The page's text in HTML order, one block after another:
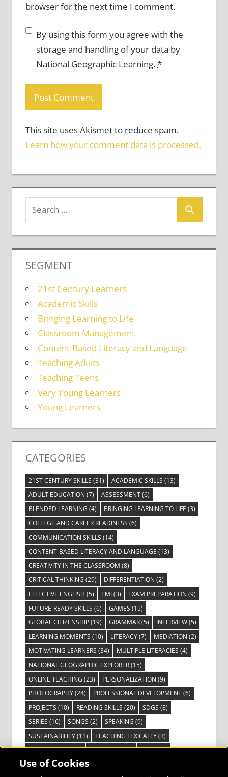
browser for the next time I comment.
By using this form you agree with the
storage and handling of your data by
National Geographic Learning.*
This site uses Akismet to reduce spam.
Learn how your comment data is processed.
SEGMENT
21st Century Learners
Academic Skills
Bringing Learning to Life
Classroom Management
Content-Based Literacy and Language
Teaching Adults
Teaching Teens
Very Young Learners
Young Learners
CATEGORIES
21ST CENTURY SKILLS (31) ACADEMIC SKILLS (13)
ADULT EDUCATION (7) ASSESSMENT(6)
BLENDED LEARNING (4) BRINGING LEARNING TO LIFE (3)
COLLEGE AND CAREER READINESS (6)
COMMUNICATION SKILLS (14)
CONTENT-BASED LITERACY AND LANGUAGE (13)
CREATIVITY IN THE CLASSROOM (8)
CRITICAL THINKING (29) DIFFERENTIATION (2)
EFFECTIVE ENGLISH (5) EMI(3) EXAM PREPARATION (9)
FUTURE-READY SKILLS (6) GAMES (15)
GLOBAL CITIZENSHIP(19) GRAMMAR(5) INTERVIEW(5)
LEARNING MOMENTS (10) LITERACY(7) MEDIATION (2)
MOTIVATING LEARNERS (34) MULTIPLE LITERACIES (4)
NATIONAL GEOGRAPHIC EXPLORER(15)
ONLINE TEACHING (23) PERSONALIZATION (9)
PHOTOGRAPHY(24) PROFESSIONAL DEVELOPMENT(6)
PROJECTS (10) READING SKILLS (20) SDGS (8)
SERIES (16) SONGS (2) SPEAKING (9)
SUSTAINABILITY(11) TEACHING LEXICALLY(3)
TECHNOLOGY(14) TED TALKS(16) VIDEO(2)
VISIBLE LEARNING(3)
Use of Cookies